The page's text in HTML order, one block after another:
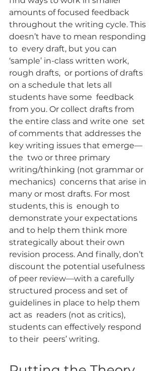
amounts of focused feedback
throughout the writing cycle. This
doesn’t have to mean responding
to  every draft, but you can
‘sample’ in-class written work,
rough drafts,  or portions of drafts
on a schedule that lets all
students have some  feedback
from you. Or collect drafts from
the entire class and write one  set
of comments that addresses the
key writing issues that emerge—
the  two or three primary
writing/thinking (not grammar or
mechanics)  concerns that arise in
many or most drafts. For most
students, this is  enough to
demonstrate your expectations
and to help them think more
strategically about their own
revision process. And finally, don’t
discount the potential usefulness
of peer review—with a carefully
structured process and set of
guidelines in place to help them
act as  readers (not as critics),
students can effectively respond
to their  peers’ writing.